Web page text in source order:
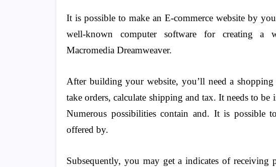
It is possible to make an E-commerce website by
well-known computer software for creating a
Macromedia Dreamweaver.
After building your website, you’ll need a
take orders, calculate shipping and tax. It needs to
Numerous possibilities contain and. It is possible
offered by.
Subsequently, you may get a indicates of receiving